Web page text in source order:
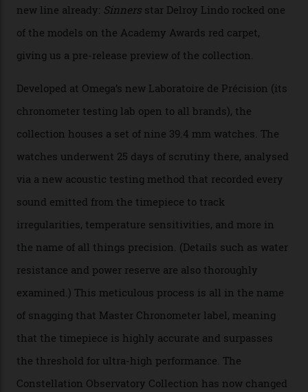
Omega Just Unveiled 9
Watches in Its New
Constellation Observatory
Collection
The line-up shows up a bevy of metals and
colours, too, as well as two new calibres.
ByNicole Hoey 31/03/2026
Omega’s latest watch is in a universe of its own.
step in its Constellation lineage and the first two-hand
hour and minute timepieces to ever earn Master
Chronometer certification. And if you were paying